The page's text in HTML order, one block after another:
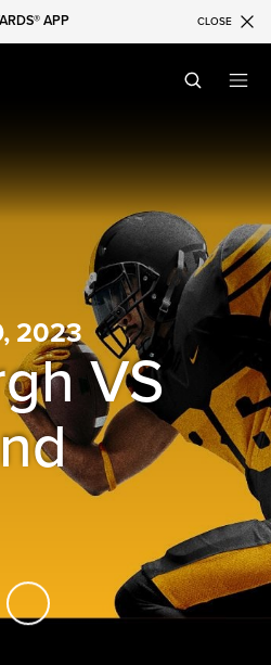
APP CLOSE
2023
VS
Skip to Main Content